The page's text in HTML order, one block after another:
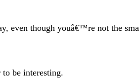
even though youâ€™re not the
be interesting.